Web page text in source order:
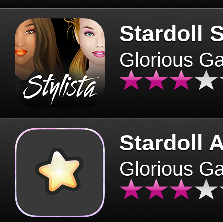
Stardoll
Glorious
Stardoll
Glorious